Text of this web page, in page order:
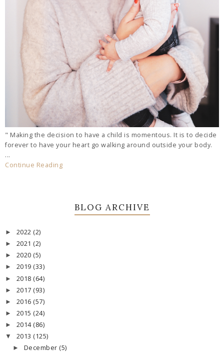
" Making the decision to have a child is momentous. It is to decide
forever to have your heart go walking around outside your body.
...
Continue Reading
BLOG ARCHIVE
► 2022 (2)
► 2021 (2)
► 2020 (5)
► 2019 (33)
► 2018 (64)
► 2017 (93)
► 2016 (57)
► 2015 (24)
► 2014 (86)
▼ 2013 (125)
► December (5)